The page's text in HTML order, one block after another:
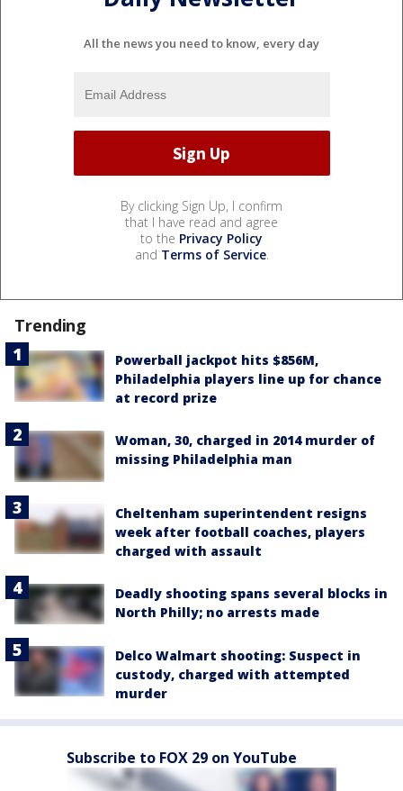
All the news you need to know, every day
By clicking Sign Up, I confirm
that I have read and agree
to the Privacy Policy
and Terms of Service.
Trending
Powerball jackpot hits $856M,
Philadelphia players line up for chance
at record prize
Woman, 30, charged in 2014 murder of
missing Philadelphia man
Cheltenham superintendent resigns
week after football coaches, players
charged with assault
Deadly shooting spans several blocks in
North Philly; no arrests made
Delco Walmart shooting: Suspect in
custody, charged with attempted
murder
Subscribe to FOX 29 on YouTube